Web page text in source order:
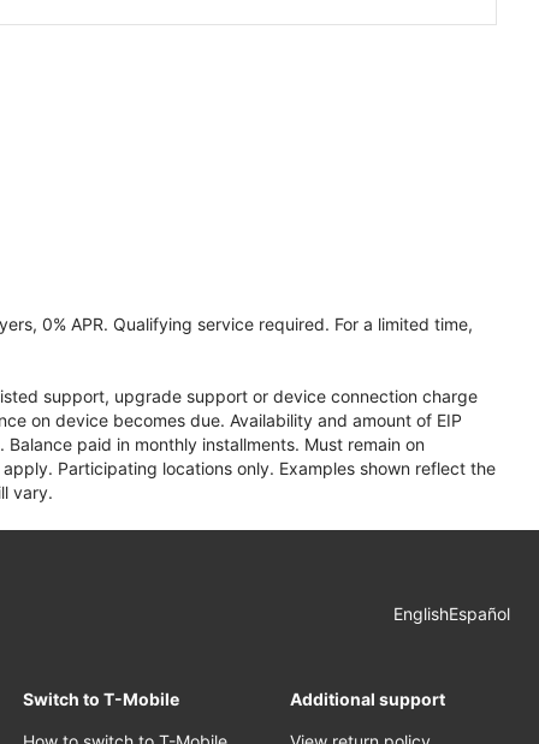
0% APR. Qualifying service required. For a limited time,
support, upgrade support or device connection charge
on device becomes due. Availability and amount of EIP
paid in monthly installments. Must remain on
Participating locations only. Examples shown reflect the
vary.